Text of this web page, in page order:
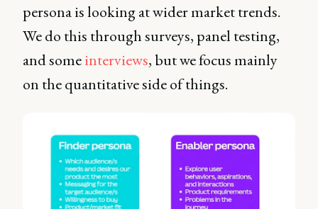
persona is looking at wider market trends.
We do this through surveys, panel testing,
and someinterviews, but we focus mainly
on the quantitative side of things.